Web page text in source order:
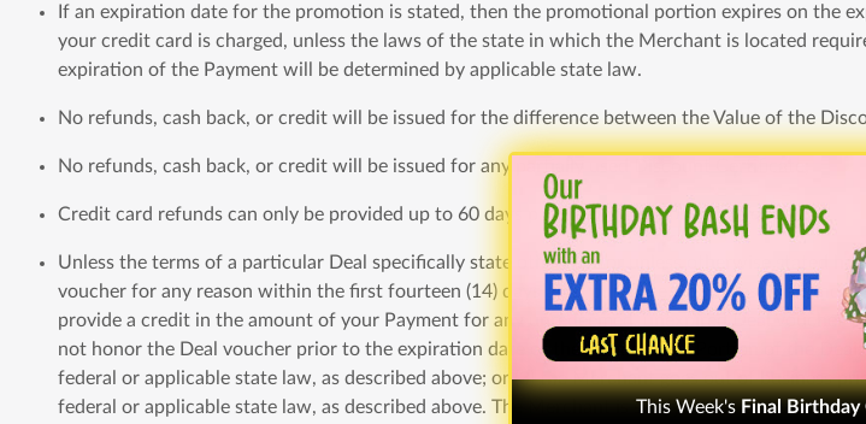
If an expiration date for the promotion is stated, then the promotional portion expires on the
your credit card is charged, unless the laws of the state in which the Merchant is located
expiration of the Payment will be determined by applicable state law.
No refunds, cash back, or credit will be issued for the difference between the Value of the
No refunds, cash back, or credit will be issued for any partially used Discount Certificate;
Credit card refunds can only be provided up to 60 days past the original purchase date.
Unless the terms of a particular Deal specifically state otherwise or unless otherwise stated
voucher for any reason within the first fourteen (14) days after purchase. To request a
provide a credit in the amount of your Payment for any unredeemed, unexpired Deal voucher
not honor the Deal voucher prior to the expiration date of the Promotional Portion of the
federal or applicable state law, as described above; or (3) the Merchant goes out of business
federal or applicable state law, as described above. The Merchant is solely responsible for the
This Week's Final